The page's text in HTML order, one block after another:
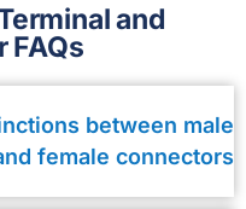
and
FAQs
between male
female connectors?